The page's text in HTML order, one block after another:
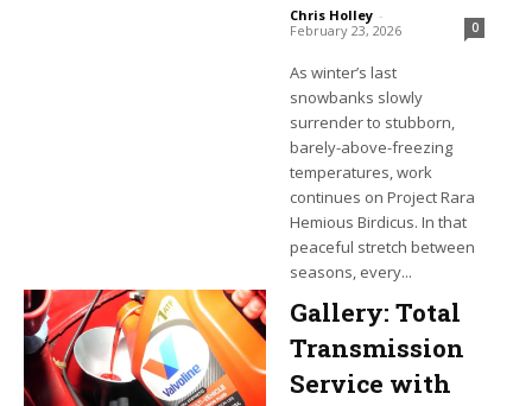
Chris Holley -
February 23, 2026
0
As winter’s last
snowbanks slowly
surrender to stubborn,
barely-above-freezing
temperatures, work
continues on Project Rara
Hemious Birdicus. In that
peaceful stretch between
seasons, every...
Gallery: Total
Transmission
Service with